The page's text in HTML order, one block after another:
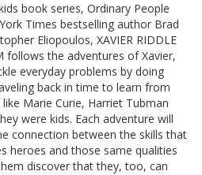
book series, Ordinary People
Times bestselling author Brad
Eliopoulos, XAVIER RIDDLE
follows the adventures of Xavier,
everyday problems by doing
back in time to learn from
Marie Curie, Harriet Tubman
were kids. Each adventure will
connection between the skills that
heroes and those same qualities
discover that they, too, can